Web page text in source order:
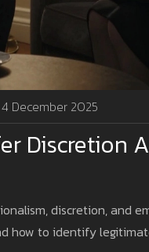
4 December 2025
Discretion
discretion, and
how to identify